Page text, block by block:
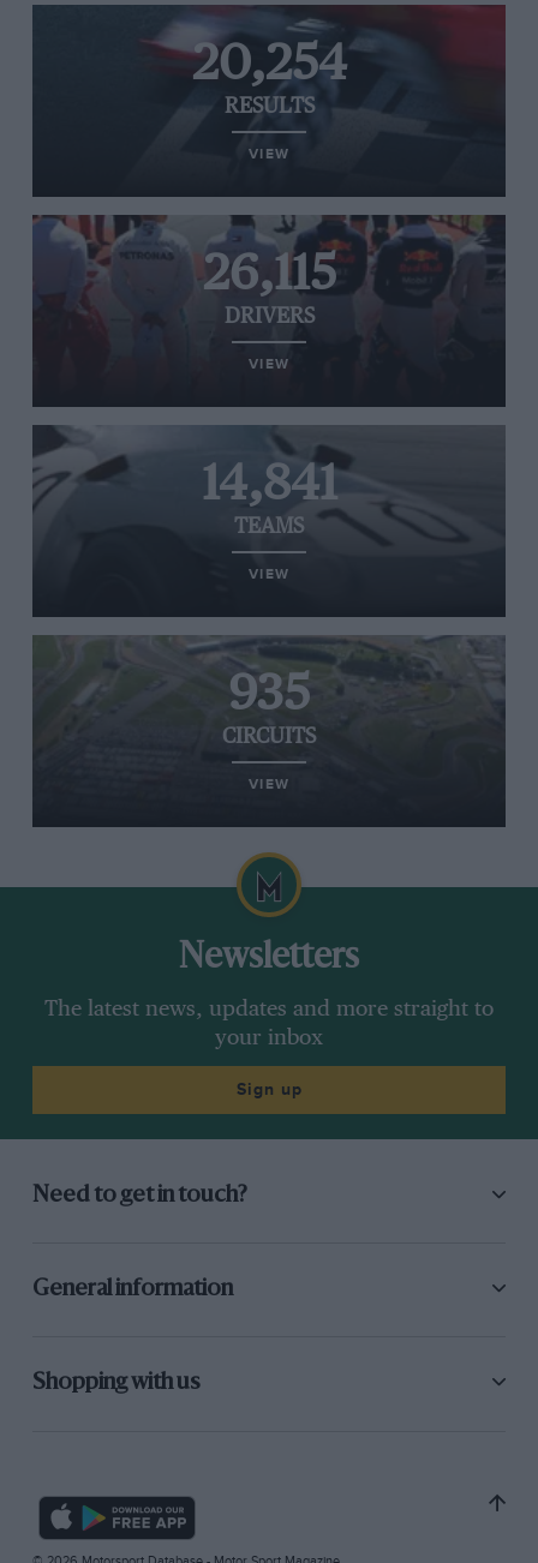
20,254
RESULTS
VIEW
26,115
DRIVERS
VIEW
14,841
TEAMS
VIEW
935
CIRCUITS
VIEW
Newsletters
The latest news, updates and more straight to
your inbox
Sign up
Need to get in touch?
General information
Shopping with us